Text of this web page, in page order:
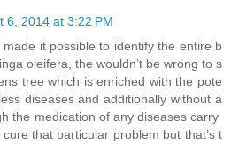
6, 2014 at 3:22 PM
it possible to identify the entire b
oleifera, the wouldn’t be wrong to s
tree which is enriched with the pote
diseases and additionally without a
the medication of any diseases carry
that particular problem but that’s t